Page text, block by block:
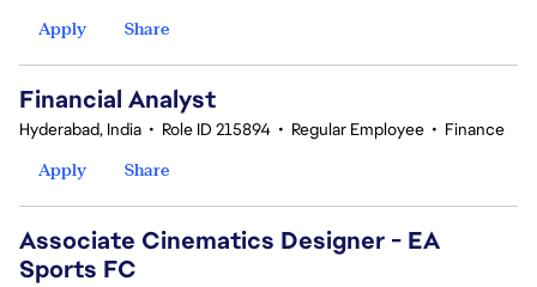
Apply
Share
Financial Analyst
Hyderabad, India • Role ID 215894 • Regular Employee • Finance
Apply
Share
Associate Cinematics Designer - EA
Sports FC